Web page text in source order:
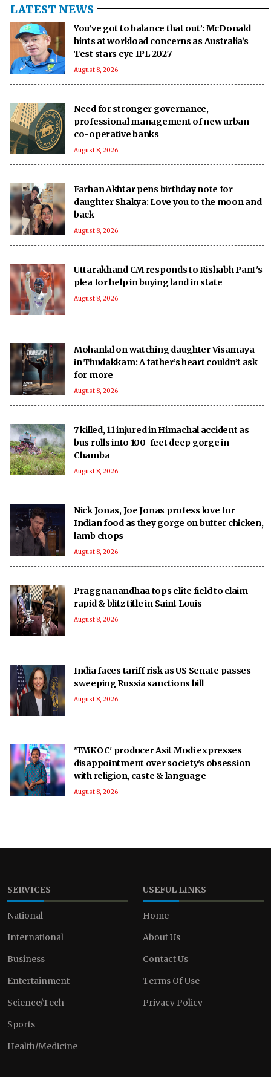
LATEST NEWS
You’ve got to balance that out’: McDonald
hints at workload concerns as Australia’s
Test stars eye IPL 2027
August 8, 2026
Need for stronger governance,
professional management of new urban
co-operative banks
August 8, 2026
Farhan Akhtar pens birthday note for
daughter Shakya: Love you to the moon and
back
August 8, 2026
Uttarakhand CM responds to Rishabh Pant's
plea for help in buying land in state
August 8, 2026
Mohanlal on watching daughter Visamaya
in Thudakkam: A father’s heart couldn’t ask
for more
August 8, 2026
7 killed, 11 injured in Himachal accident as
bus rolls into 100-feet deep gorge in
Chamba
August 8, 2026
Nick Jonas, Joe Jonas profess love for
Indian food as they gorge on butter chicken,
lamb chops
August 8, 2026
Praggnanandhaa tops elite field to claim
rapid & blitz title in Saint Louis
August 8, 2026
India faces tariff risk as US Senate passes
sweeping Russia sanctions bill
August 8, 2026
'TMKOC' producer Asit Modi expresses
disappointment over society's obsession
with religion, caste & language
August 8, 2026
SERVICES
National
International
Business
Entertainment
Science/Tech
Sports
Health/Medicine
USEFUL LINKS
Home
About Us
Contact Us
Terms Of Use
Privacy Policy